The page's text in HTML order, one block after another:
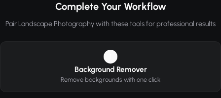
Complete Your Workflow
Pair Landscape Photography with these tools for professional results
Background Remover
Remove backgrounds with one click